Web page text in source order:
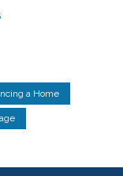
a Home